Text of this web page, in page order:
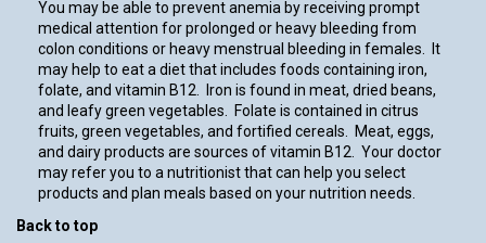
You may be able to prevent anemia by receiving prompt
medical attention for prolonged or heavy bleeding from
colon conditions or heavy menstrual bleeding in females. It
may help to eat a diet that includes foods containing iron,
folate, and vitamin B12. Iron is found in meat, dried beans,
and leafy green vegetables. Folate is contained in citrus
fruits, green vegetables, and fortified cereals. Meat, eggs,
and dairy products are sources of vitamin B12. Your doctor
may refer you to a nutritionist that can help you select
products and plan meals based on your nutrition needs.
Back to top